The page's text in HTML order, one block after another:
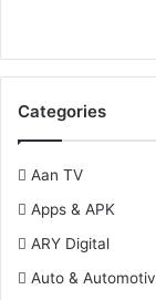
Categories
Aan TV
Apps & APK
ARY Digital
Auto &